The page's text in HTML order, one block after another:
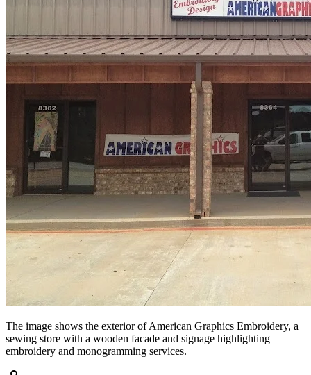
The image shows the exterior of American Graphics Embroidery, a
sewing store with a wooden facade and signage highlighting
embroidery and monogramming services.